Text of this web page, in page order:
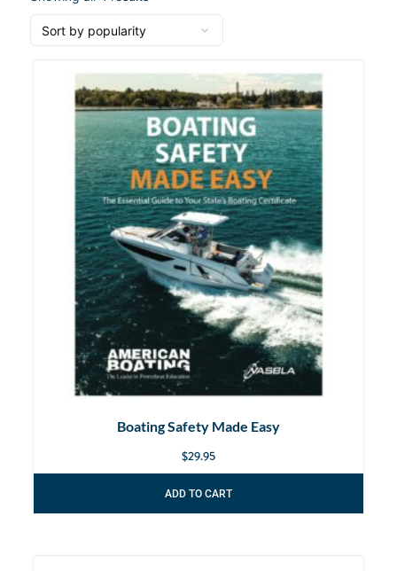
Boating Safety Made Easy
$29.95
ADD TO CART